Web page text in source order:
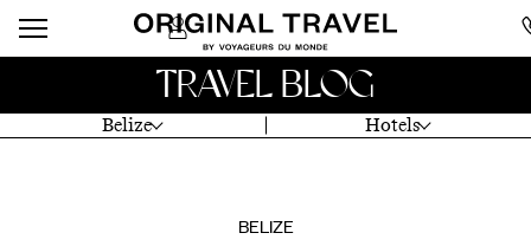
Belize Hotels
TRAVEL BLOG
BELIZE